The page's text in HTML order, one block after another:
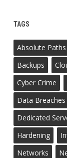
TAGS
Absolute Paths
Backups
Cyber Crime
Data Breaches
Dedicated
Hardening
Networks